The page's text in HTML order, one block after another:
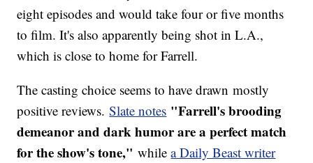
eight episodes and would take four or five months
to film. It's also apparently being shot in L.A.,
which is close to home for Farrell.
The casting choice seems to have drawn mostly
positive reviews.Slate notes "Farrell's brooding
demeanor and dark humor are a perfect match
for the show's tone,"whilea Daily Beast writer